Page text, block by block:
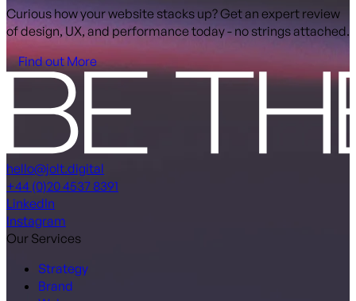
Curious how your website stacks up? Get an expert review
of design, UX, and performance today - no strings attached.
Find out More
hello@jolt.digital
+44 (0)20 4537 8391
LinkedIn
Instagram
Our Services
Strategy
Brand